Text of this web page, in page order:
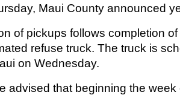
Maui County announced
of pickups follows completion
refuse truck. The truck is
on Wednesday.
advised that beginning the week